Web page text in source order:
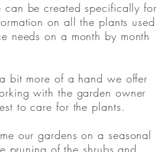
be created specifically for
on all the plants used
needs on a month by month
bit more of a hand we offer
with the garden owner
to care for the plants.
our gardens on a seasonal
pruning of the shrubs and